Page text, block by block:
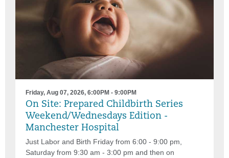
Friday, Aug 07, 2026, 6:00PM - 9:00PM
On Site: Prepared Childbirth Series
Weekend/Wednesdays Edition -
Manchester Hospital
Just Labor and Birth Friday from 6:00 - 9:00 pm,
Saturday from 9:30 am - 3:00 pm and then on